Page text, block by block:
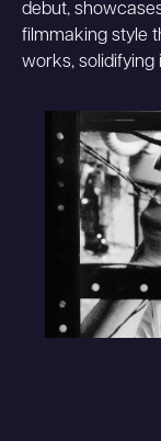
debut,
filmmaking style
works,